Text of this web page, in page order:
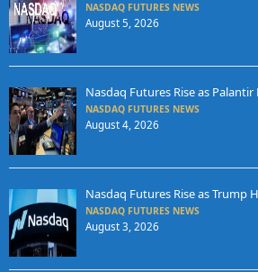
NASDAQ FUTURES NEWS
August 5, 2026
Nasdaq Futures Rise as Palantir
NASDAQ FUTURES NEWS
August 4, 2026
Nasdaq Futures Rise as Trump
NASDAQ FUTURES NEWS
August 3, 2026